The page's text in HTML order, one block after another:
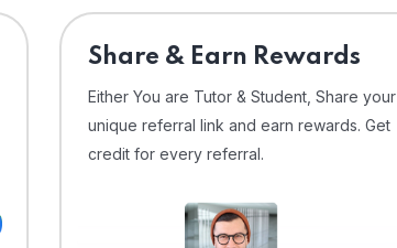
Share & Earn Rewards
Either You are Tutor & Student, Share your
unique referral link and earn rewards. Get
credit for every referral.